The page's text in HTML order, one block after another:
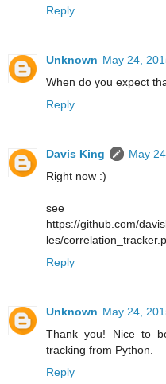
Reply
Unknown May 24,
When do you expect
Reply
Davis King
May
Right now :)
see
https://github.com/
les/
Reply
Unknown May 24,
Thank you! Nice to
tracking from Python.
Reply